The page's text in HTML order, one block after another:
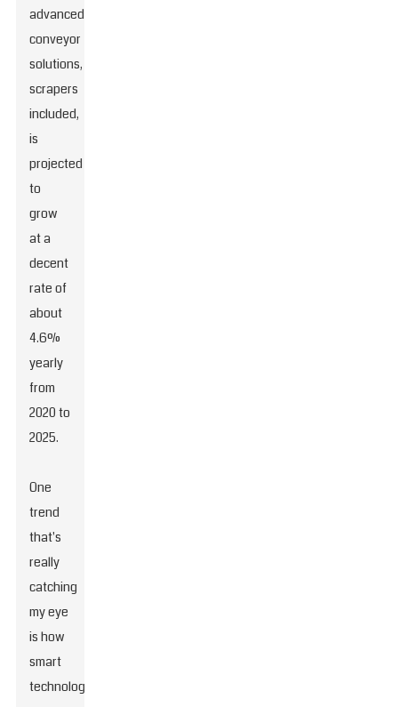
advanced
conveyor
solutions,
scrapers
included,
is
projected
to
grow
at a
decent
rate of
about
4.6%
yearly
from
2020 to
2025.
One
trend
that's
really
catching
my eye
is how
smart
technologies